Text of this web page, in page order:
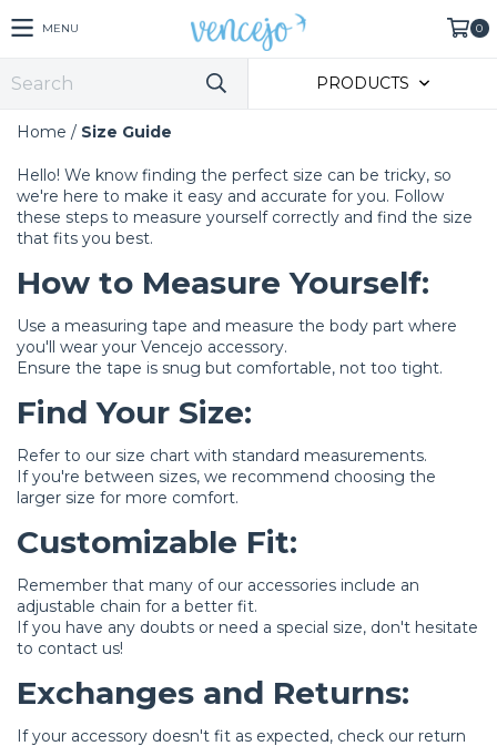
MENU 0
PRODUCTS
Home / Size Guide
Hello! We know finding the perfect size can be tricky, so
we're here to make it easy and accurate for you. Follow
these steps to measure yourself correctly and find the size
that fits you best.
How to Measure Yourself:
Use a measuring tape and measure the body part where
you'll wear your Vencejo accessory.
Ensure the tape is snug but comfortable, not too tight.
Find Your Size:
Refer to our size chart with standard measurements.
If you're between sizes, we recommend choosing the
larger size for more comfort.
Customizable Fit:
Remember that many of our accessories include an
adjustable chain for a better fit.
If you have any doubts or need a special size, don't hesitate
to contact us!
Exchanges and Returns:
If your accessory doesn't fit as expected, check our return